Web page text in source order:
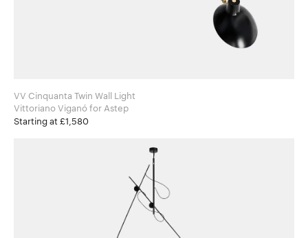
VV Cinquanta Twin Wall Light
Vittoriano Viganó for Astep
Starting at £1,580